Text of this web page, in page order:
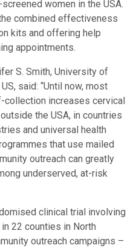
women in the USA.
combined effectiveness
kits and offering help
appointments.
S. Smith, University of
said: “Until now, most
increases cervical
the USA, in countries
and universal health
that use mailed
outreach can greatly
underserved, at-risk
clinical trial involving
22 counties in North
outreach campaigns –